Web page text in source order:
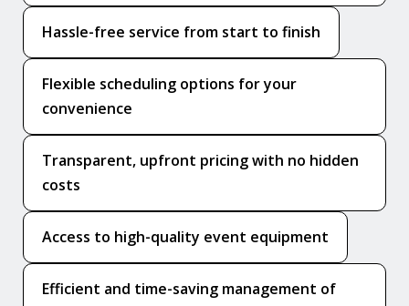
Hassle-free service from start to finish
Flexible scheduling options for your
convenience
Transparent, upfront pricing with no hidden
costs
Access to high-quality event equipment
Efficient and time-saving management of